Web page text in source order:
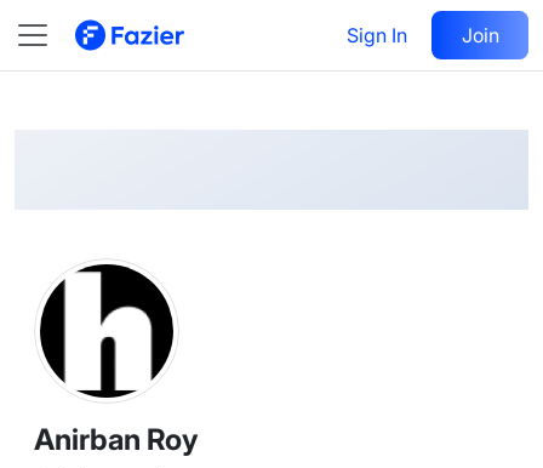
Sign In Join
@ thehovers-ai
Follow
Anirban Roy